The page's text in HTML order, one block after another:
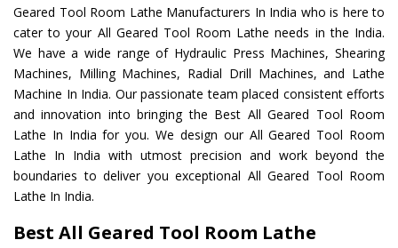
Geared Tool Room Lathe Manufacturers In India who is here to
cater to your All Geared Tool Room Lathe needs in the India.
We have a wide range of Hydraulic Press Machines, Shearing
Machines, Milling Machines, Radial Drill Machines, and Lathe
Machine In India. Our passionate team placed consistent efforts
and innovation into bringing the Best All Geared Tool Room
Lathe In India for you. We design our All Geared Tool Room
Lathe In India with utmost precision and work beyond the
boundaries to deliver you exceptional All Geared Tool Room
Lathe In India.
Best All Geared Tool Room Lathe